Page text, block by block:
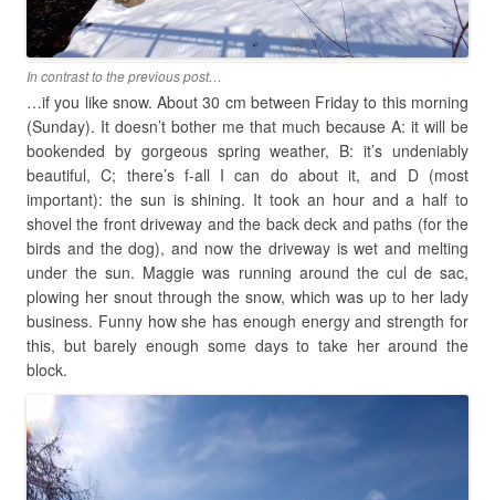
In contrast to the previous post…
…if you like snow. About 30 cm between Friday to this morning
(Sunday). It doesn’t bother me that much because A: it will be
bookended by gorgeous spring weather, B: it’s undeniably
beautiful, C; there’s f-all I can do about it, and D (most
important): the sun is shining. It took an hour and a half to
shovel the front driveway and the back deck and paths (for the
birds and the dog), and now the driveway is wet and melting
under the sun. Maggie was running around the cul de sac,
plowing her snout through the snow, which was up to her lady
business. Funny how she has enough energy and strength for
this, but barely enough some days to take her around the
block.